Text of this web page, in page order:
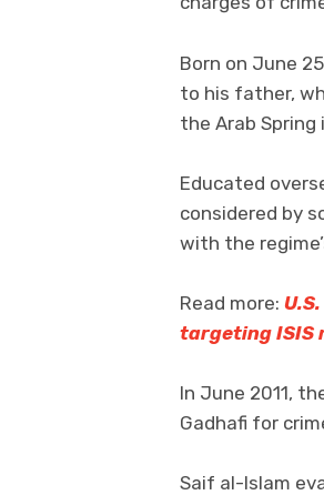
Born on June
to his father,
the Arab Spring
Educated
considered by
with the
Read more:
targeting ISIS
In June 2011,
Gadhafi for
Saif al-Islam